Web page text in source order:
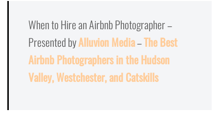
When to Hire an Airbnb Photographer –
Presented byAlluvion Media–The Best
Airbnb Photographers in the Hudson
Valley, Westchester, and Catskills